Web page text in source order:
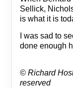
Sellick,
is what it is
I was sad to
done enough
© Richard
reserved